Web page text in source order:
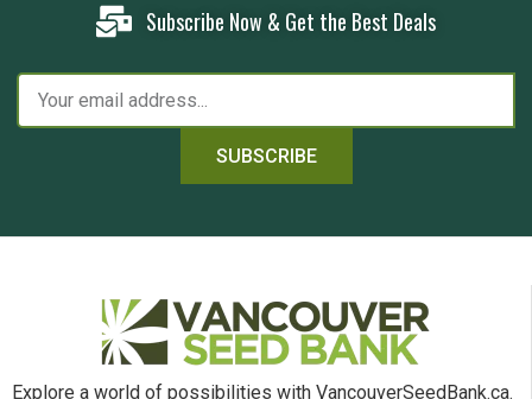
Subscribe Now & Get the Best Deals
SUBSCRIBE
Explore a world of possibilities with VancouverSeedBank.ca.